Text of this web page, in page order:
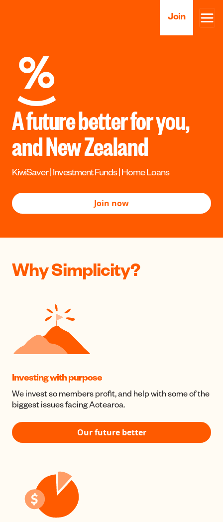
Join
A future better for you,
and New Zealand
KiwiSaver | Investment Funds | Home Loans
Join now
Why Simplicity?
Investing with purpose
We invest so members profit, and help with some of the
biggest issues facing Aotearoa.
Our future better